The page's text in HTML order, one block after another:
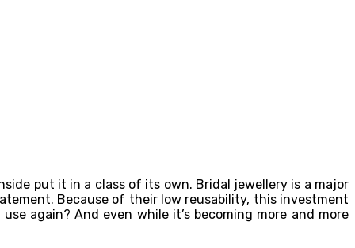
put it in a class of its own. Bridal jewellery is a major
Because of their low reusability, this investment
again? And even while it’s becoming more and more